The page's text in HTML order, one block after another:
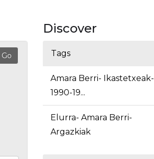
Discover
Tags
Amara Berri- Ikastetxeak-
1990-19...
Elurra- Amara Berri-
Argazkiak